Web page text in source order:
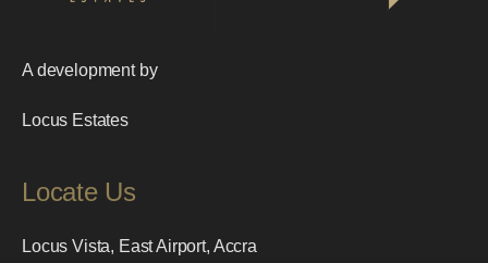
A development by
Locus Estates
Locate Us
Locus Vista, East Airport, Accra